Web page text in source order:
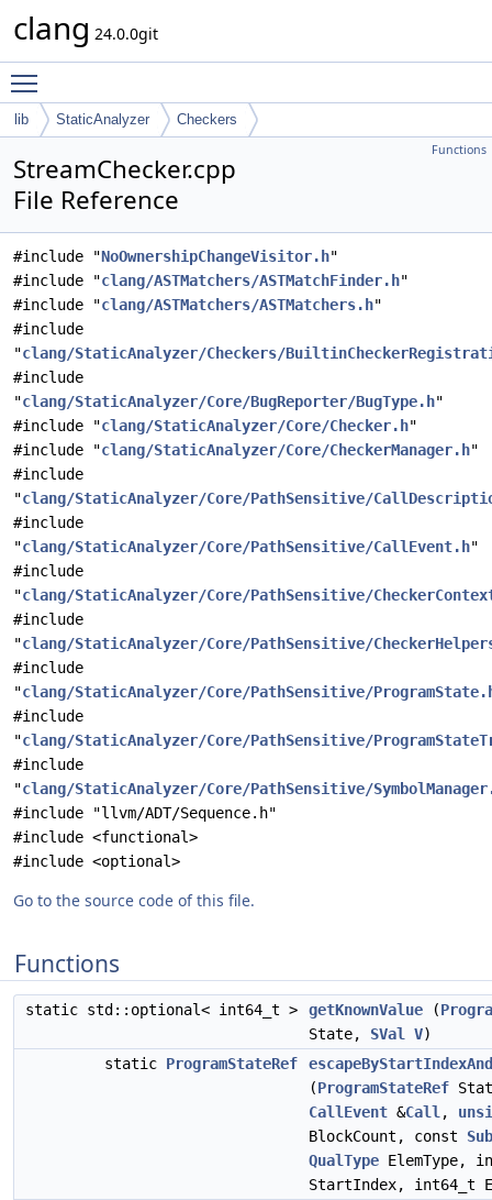
clang 24.0.0git
lib StaticAnalyzer Checkers
Functions
StreamChecker.cpp
File Reference
#include "NoOwnershipChangeVisitor.h"
#include "clang/ASTMatchers/ASTMatchFinder.h"
#include "clang/ASTMatchers/ASTMatchers.h"
#include
"clang/StaticAnalyzer/Checkers/
#include
"clang/StaticAnalyzer/Core/BugReporter/BugType.h"
#include "clang/StaticAnalyzer/Core/Checker.h"
#include "clang/StaticAnalyzer/Core/CheckerManager.h"
#include
"clang/StaticAnalyzer/Core/PathSensitive/
#include
"clang/StaticAnalyzer/Core/PathSensitive/CallEvent.h"
#include
"clang/StaticAnalyzer/Core/PathSensitive/
#include
"clang/StaticAnalyzer/Core/PathSensitive/
#include
"clang/StaticAnalyzer/Core/PathSensitive/
#include
"clang/StaticAnalyzer/Core/PathSensitive/
#include
"clang/StaticAnalyzer/Core/PathSensitive/
#include "llvm/ADT/Sequence.h"
#include <functional>
#include <optional>
Go to the source code of this file.
Functions
static std::optional< int64_t > getKnownValue (
State, SVal V)
static ProgramStateRef
(ProgramStateRef
CallEvent &Call ,
BlockCount, const
QualType ElemType,
StartIndex, int64_t